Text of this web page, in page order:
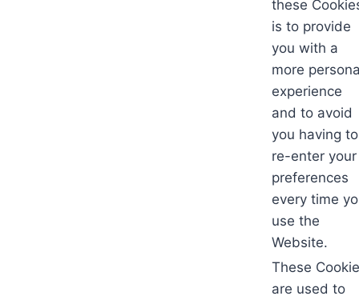
these
is to provide
you with a
more
experience
and to avoid
you having to
re-enter your
preferences
every time
use the
Website.
These
are used to